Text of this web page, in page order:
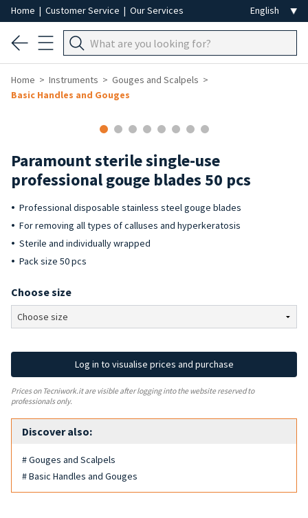
Home | Customer Service | Our Services
Home Instruments
Gouges and Scalpels
Basic Handles and Gouges
Paramount sterile single-use
professional gouge blades 50 pcs
Professional disposable stainless steel gouge blades
For removing all types of calluses and hyperkeratosis
Sterile and individually wrapped
Pack size 50 pcs
Choose size
Log in to visualise prices and purchase
Prices on Tecniwork.it are visible after logging into the website reserved to
professionals only.
Discover also:
# Gouges and Scalpels
# Basic Handles and Gouges